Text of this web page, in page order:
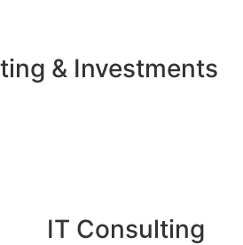
& Investments
IT Consulting